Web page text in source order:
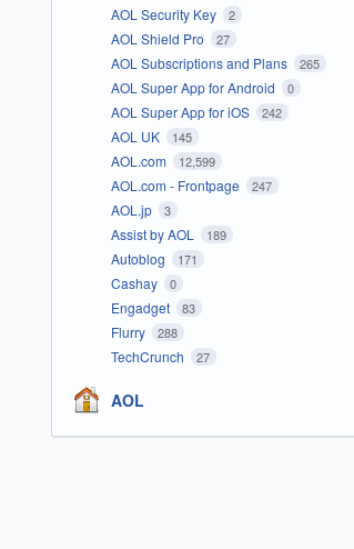
AOL Security Key 2
AOL Shield Pro 27
AOL Subscriptions and Plans 265
AOL Super App for Android 0
AOL Super App for iOS 242
AOL UK 145
AOL.com 12,599
AOL.com - Frontpage 247
AOL.jp 3
Assist by AOL 189
Autoblog 171
Cashay 0
Engadget 83
Flurry 288
TechCrunch 27
AOL